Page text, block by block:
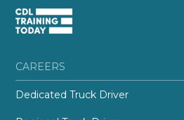
CAREERS
Dedicated Truck Driver